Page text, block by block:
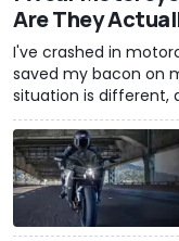
Are They
I've crashed in
saved my bacon on
situation is different,